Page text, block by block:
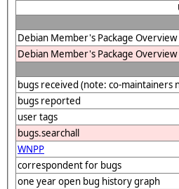
Debian Member's Package Overview
Debian Member's Package
bugs received (note: co-maintainers
bugs reported
user tags
bugs.searchall
WNPP
correspondent for bugs
one year open bug history graph